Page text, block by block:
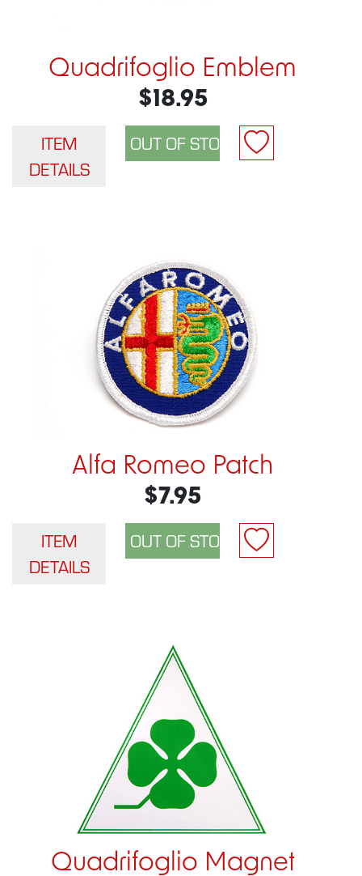
Quadrifoglio Emblem
$18.95
ITEM
DETAILS
Alfa Romeo Patch
$7.95
ITEM
DETAILS
Quadrifoglio Magnet